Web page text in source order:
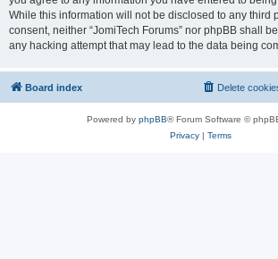
While this information will not be disclosed to any third
consent, neither “JomiTech Forums” nor phpBB shall
any hacking attempt that may lead to the data being
Board index Delete
Powered by phpBB® Forum Software ©
Privacy| Terms